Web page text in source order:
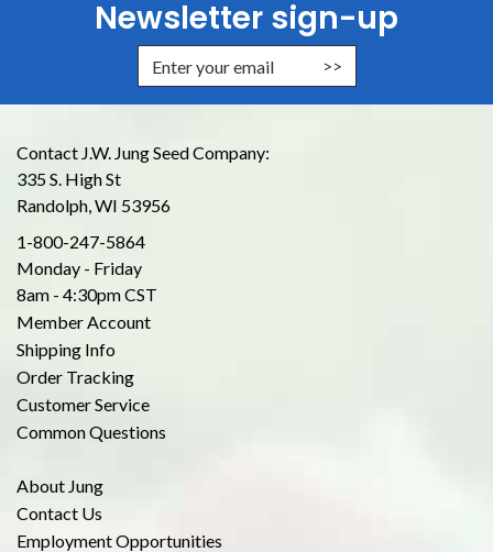
Newsletter sign-up
Enter Email Address to Sign Up
Contact J.W. Jung Seed Company:
335 S. High St
Randolph, WI 53956
1-800-247-5864
Monday - Friday
8am - 4:30pm CST
Member Account
Shipping Info
Order Tracking
Customer Service
Common Questions
About Jung
Contact Us
Employment Opportunities